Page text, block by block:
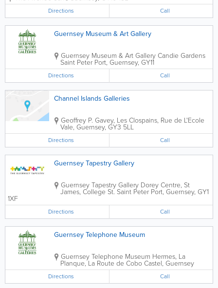
available for viewing and for...
Directions Call
Guernsey Museum & Art Gallery
Guernsey Museum & Art GalleryCandie Gardens
Saint Peter Port, Guernsey, GY11
Directions Call
Channel Islands Galleries
Geoffrey P. Gavey, Les Clospains, Rue de L'Ecole
Vale, Guernsey, GY3 5LL
Directions Call
Guernsey Tapestry Gallery
Guernsey Tapestry Gallery Dorey Centre, St
James, College St. Saint Peter Port, Guernsey, GY1
1XF
Directions Call
Guernsey Telephone Museum
Guernsey Telephone Museum Hermes, La
Planque, La Route de CoboCastel, Guernsey
Directions Call